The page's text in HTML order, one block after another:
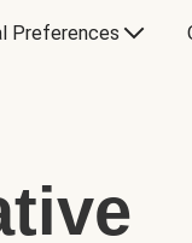
Preferences